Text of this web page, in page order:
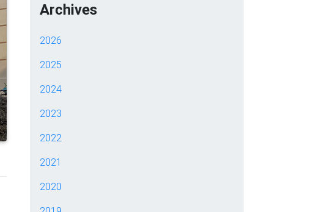
Archives
2026
2025
2024
2023
2022
2021
2020